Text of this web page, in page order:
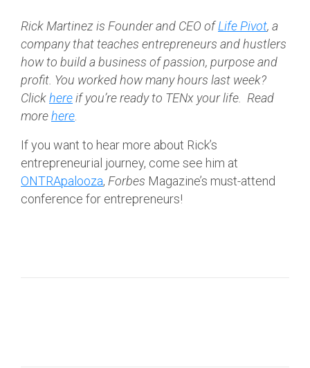
Rick Martinez is Founder and CEO of Life Pivot, a
company that teaches entrepreneurs and hustlers
how to build a business of passion, purpose and
profit. You worked how many hours last week?
Clickhereifyou’re ready to TENx your life.
Read
morehere
If you want to hear more about Rick’s
entrepreneurial journey, come see him at
ONTRApalooza, Forbes Magazine’s must-attend
conference for entrepreneurs!